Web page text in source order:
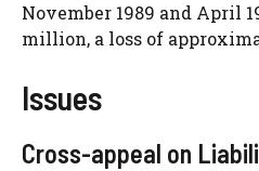
November 1989 and April
million, a loss of
Issues
Cross-appeal on